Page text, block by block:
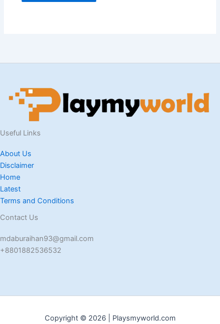
Useful Links
About Us
Disclaimer
Home
Latest
Terms and Conditions
Contact Us
mdaburaihan93@gmail.com
+8801882536532
Copyright © 2026 | Playsmyworld.com